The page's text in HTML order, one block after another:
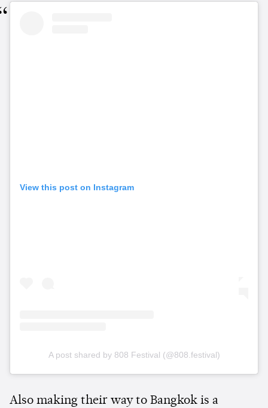
View this post on Instagram
A post shared by 808 Festival (@808.festival)
Also making their way to Bangkok is a